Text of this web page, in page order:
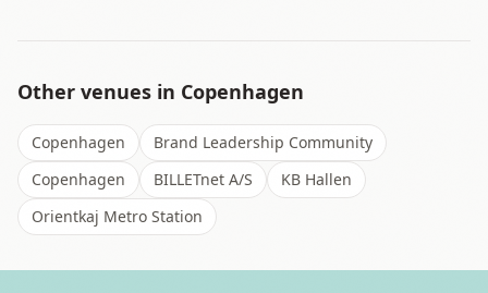
Other venues in Copenhagen
Copenhagen
Brand Leadership Community
Copenhagen
BILLETnet A/S
KB Hallen
Orientkaj Metro Station